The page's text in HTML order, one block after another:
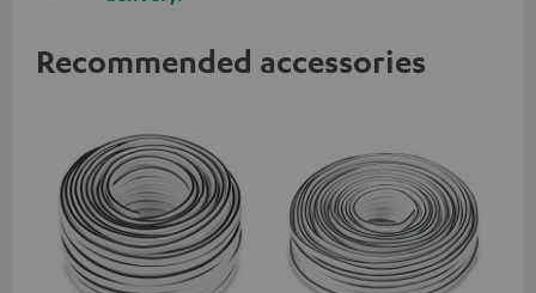
Recommended accessories